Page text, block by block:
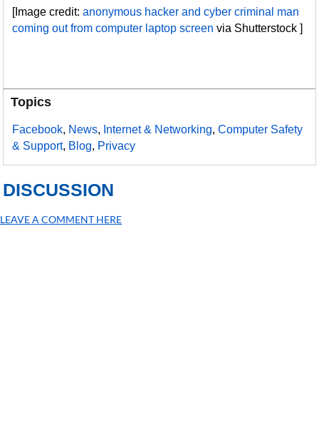
[Image credit:anonymous hacker and cyber criminal man
coming out from computer laptop screen via Shutterstock ]
Topics
Facebook, News, Internet & Networking,Computer Safety
& Support, Blog, Privacy
DISCUSSION
LEAVE A COMMENT HERE